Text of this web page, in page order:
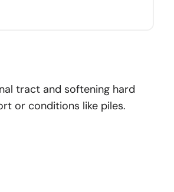
tract and softening hard
or conditions like piles.